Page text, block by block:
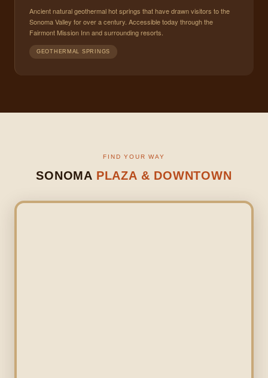
Ancient natural geothermal hot springs that have drawn visitors to the
Sonoma Valley for over a century. Accessible today through the
Fairmont Mission Inn and surrounding resorts.
GEOTHERMAL SPRINGS
FIND YOUR WAY
SONOMA PLAZA & DOWNTOWN